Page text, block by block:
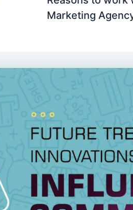
Marketing